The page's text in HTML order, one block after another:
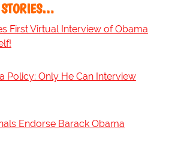
STORIES…
First Virtual Interview of Obama
Policy: Only He Can Interview
Endorse Barack Obama